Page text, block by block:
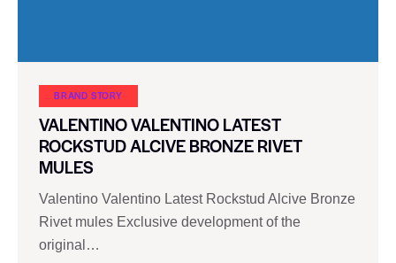
BRAND STORY
VALENTINO VALENTINO LATEST
ROCKSTUD ALCIVE BRONZE RIVET
MULES
Valentino Valentino Latest Rockstud Alcive Bronze
Rivet mules Exclusive development of the
original…